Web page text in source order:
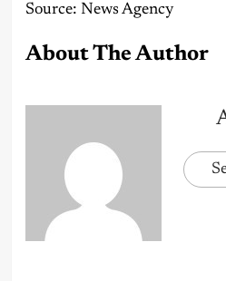
Source: News Agency
About The Author